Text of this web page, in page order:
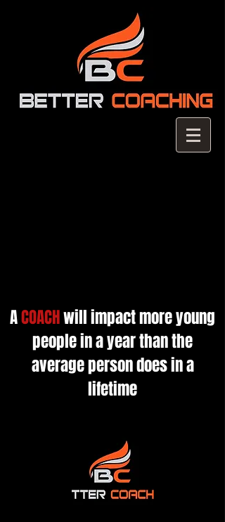
ACOACHwill impact more young
people in a year than the
average person does in a
lifetime